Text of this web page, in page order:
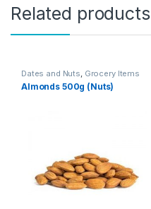
Related products
Dates and Nuts, Grocery Items
Almonds 500g (Nuts)